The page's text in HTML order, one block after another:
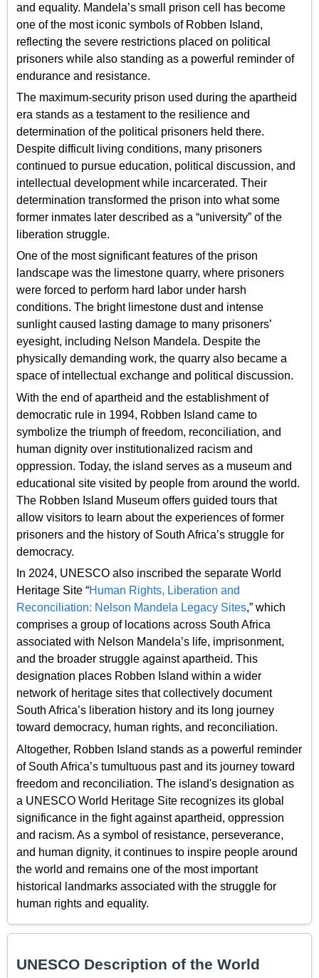
and equality. Mandela’s small prison cell has become
one of the most iconic symbols of Robben Island,
reflecting the severe restrictions placed on political
prisoners while also standing as a powerful reminder of
endurance and resistance.
The maximum-security prison used during the apartheid
era stands as a testament to the resilience and
determination of the political prisoners held there.
Despite difficult living conditions, many prisoners
continued to pursue education, political discussion, and
intellectual development while incarcerated. Their
determination transformed the prison into what some
former inmates later described as a “university” of the
liberation struggle.
One of the most significant features of the prison
landscape was the limestone quarry, where prisoners
were forced to perform hard labor under harsh
conditions. The bright limestone dust and intense
sunlight caused lasting damage to many prisoners’
eyesight, including Nelson Mandela. Despite the
physically demanding work, the quarry also became a
space of intellectual exchange and political discussion.
With the end of apartheid and the establishment of
democratic rule in 1994, Robben Island came to
symbolize the triumph of freedom, reconciliation, and
human dignity over institutionalized racism and
oppression. Today, the island serves as a museum and
educational site visited by people from around the world.
The Robben Island Museum offers guided tours that
allow visitors to learn about the experiences of former
prisoners and the history of South Africa’s struggle for
democracy.
In 2024, UNESCO also inscribed the separate World
Heritage Site “Human Rights, Liberation and
Reconciliation: Nelson Mandela Legacy Sites,” which
comprises a group of locations across South Africa
associated with Nelson Mandela’s life, imprisonment,
and the broader struggle against apartheid. This
designation places Robben Island within a wider
network of heritage sites that collectively document
South Africa’s liberation history and its long journey
toward democracy, human rights, and reconciliation.
Altogether, Robben Island stands as a powerful reminder
of South Africa’s tumultuous past and its journey toward
freedom and reconciliation. The island's designation as
a UNESCO World Heritage Site recognizes its global
significance in the fight against apartheid, oppression
and racism. As a symbol of resistance, perseverance,
and human dignity, it continues to inspire people around
the world and remains one of the most important
historical landmarks associated with the struggle for
human rights and equality.
UNESCO Description of the World